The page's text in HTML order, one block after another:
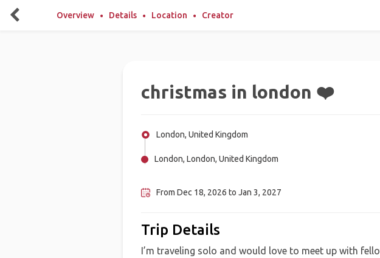
Overview Details Location Creator
christmas in london ❤️
London, United Kingdom
London, London, United Kingdom
From Dec 18, 2026 to Jan 3, 2027
Trip Details
I’m traveling solo and would love to meet up with